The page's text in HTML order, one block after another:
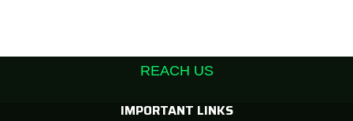
REACH US
IMPORTANT LINKS